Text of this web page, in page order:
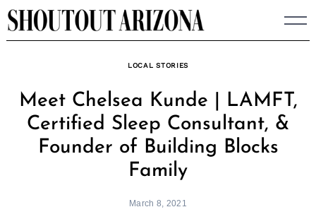
Skip
to
LOCAL STORIES
Meet Chelsea Kunde | LAMFT,
Certified Sleep Consultant, &
Founder of Building Blocks
Family
March 8, 2021